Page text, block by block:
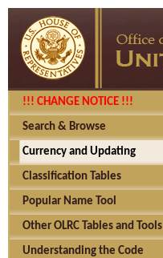
!!! CHANGE NOTICE !!!
Search & Browse
Currency and Updating
Classification Tables
Popular Name Tool
Other OLRC Tables and Tools
Understanding the Code